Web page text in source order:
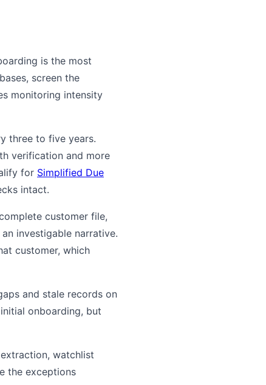
is the most
screen the
monitoring intensity
three to five years.
verification and more
for Simplified Due
intact.
customer file,
investigable narrative.
customer, which
and stale records on
onboarding, but
watchlist
the exceptions